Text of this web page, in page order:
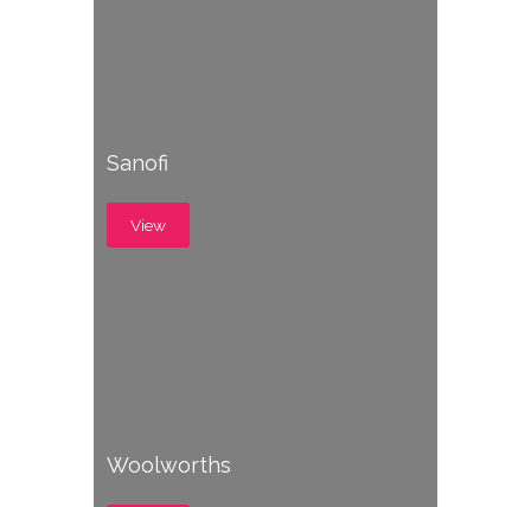
Sanofi
View
Woolworths